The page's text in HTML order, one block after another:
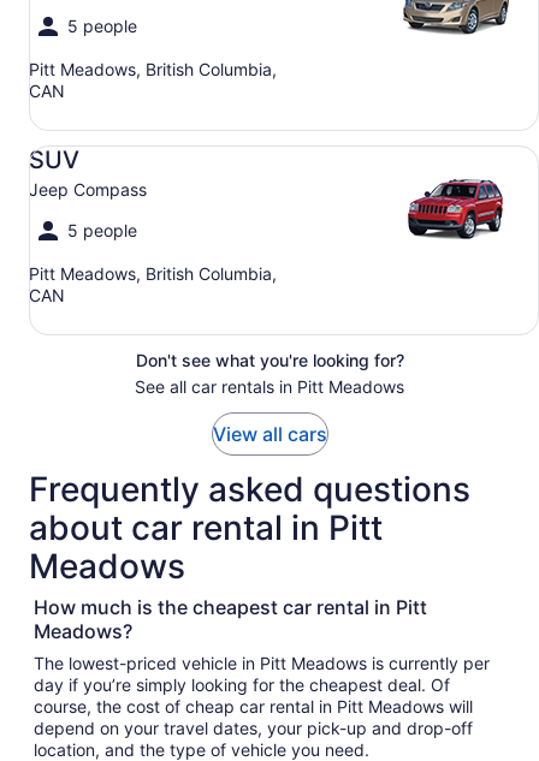
5 people
Pitt Meadows, British Columbia,
CAN
SUV
Jeep Compass
5 people
Pitt Meadows, British Columbia,
CAN
SUV Jeep Compass
Don't see what you're looking for?
See all car rentals in Pitt Meadows
View all cars
Frequently asked questions
about car rental in Pitt
Meadows
How much is the cheapest car rental in Pitt
Meadows?
The lowest-priced vehicle in Pitt Meadows is currently per
day if you’re simply looking for the cheapest deal. Of
course, the cost of cheap car rental in Pitt Meadows will
depend on your travel dates, your pick-up and drop-off
location, and the type of vehicle you need.